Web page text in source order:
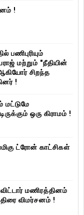
!
மற்றும் "நீதியின்
சிறந்த
!
மட்டுமே
ஒரு கிராமம் !
ட்ரோன் காட்சிகள்
மணிரத்தினம்
விமர்சனம் !